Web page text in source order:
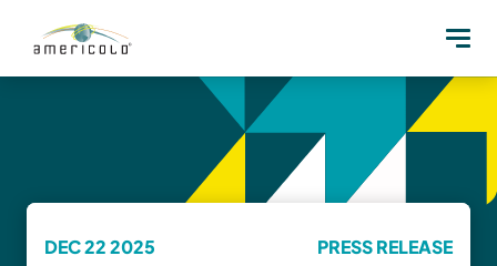
DEC 22 2025 PRESS RELEASE